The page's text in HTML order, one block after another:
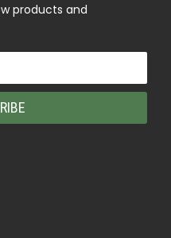
products and